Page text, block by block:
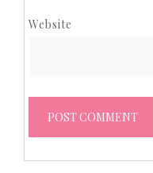
Website